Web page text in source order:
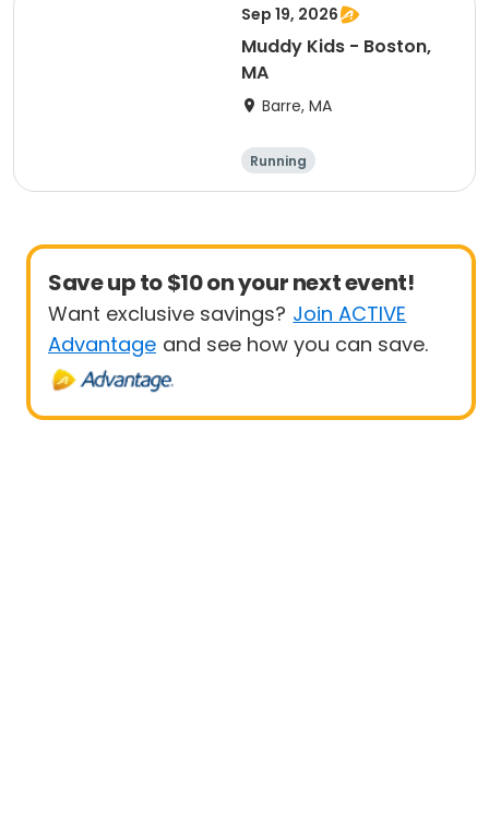
Sep 19, 2026
Muddy Kids - Boston,
MA
Barre, MA
Running
Save up to $10 on your next event!
Want exclusive savings? Join ACTIVE
Advantage and see how you can save.